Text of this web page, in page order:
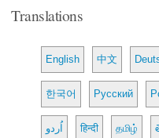
Translations
English 中文
한국어 Русский
اُردو हिन्दी தமிழ்